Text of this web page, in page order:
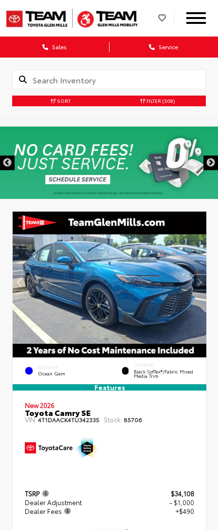
Sales Service
SORT FILTER (308)
EXTERIOR
Ocean Gem
INTERIOR
Black SofTex®/fabric Mixed
Media Trim
Features
New 2026
Toyota Camry SE
VIN:4T1DAACK4TU342335 Stock: 85706
TSRP
$34,108
Dealer Adjustment
- $1,000
Dealer Fees
+$490